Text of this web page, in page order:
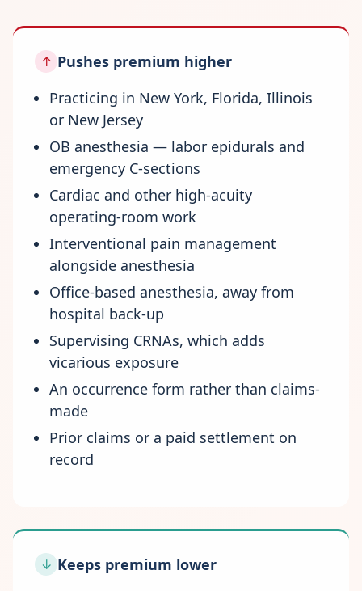
↑ Pushes premium higher
Practicing in New York, Florida, Illinois
or New Jersey
OB anesthesia — labor epidurals and
emergency C-sections
Cardiac and other high-acuity
operating-room work
Interventional pain management
alongside anesthesia
Office-based anesthesia, away from
hospital back-up
Supervising CRNAs, which adds
vicarious exposure
An occurrence form rather than claims-
made
Prior claims or a paid settlement on
record
↓ Keeps premium lower